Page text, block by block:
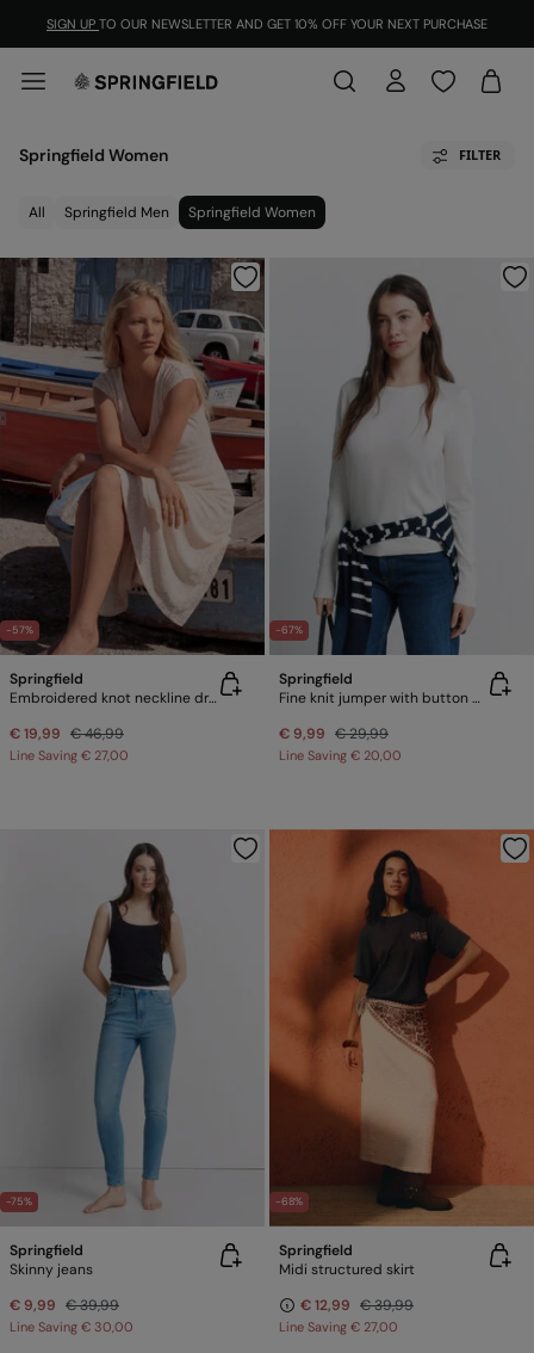
SIGN UP TO OUR NEWSLETTER AND GET 10% OFF YOUR NEXT PURCHASE
Springfield Women FILTER
All Springfield Men Springfield Women
-57%
Springfield
Embroidered knot neckline dress
€ 19,99 € 46,99
Line Saving € 27,00
-67%
Springfield
Fine knit jumper with button cuffs
€ 9,99 € 29,99
Line Saving € 20,00
-75%
Springfield
Skinny jeans
€ 9,99 € 39,99
Line Saving € 30,00
-68%
Springfield
Midi structured skirt
€ 12,99 € 39,99
Line Saving € 27,00